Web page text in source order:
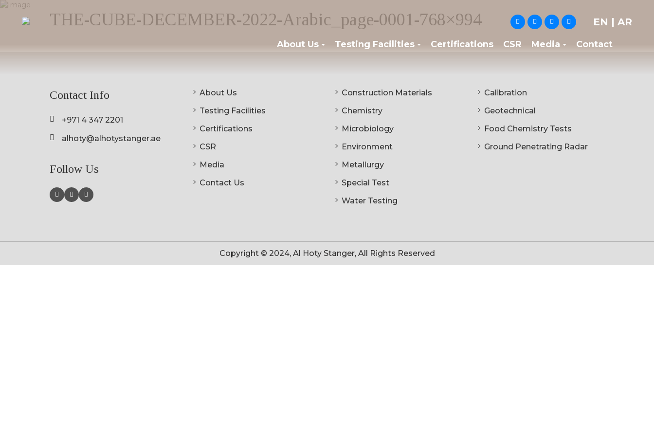
EN | AR
About Us Testing Facilities Certifications CSR Media Contact
THE-CUBE-DECEMBER-2022-Arabic_page-0001-768×994
Contact Info
+971 4 347 2201
alhoty@alhotystanger.ae
Follow Us
About Us
Testing Facilities
Certifications
CSR
Media
Contact Us
Construction Materials
Chemistry
Microbiology
Environment
Metallurgy
Special Test
Water Testing
Calibration
Geotechnical
Food Chemistry Tests
Ground Penetrating Radar
Copyright © 2024, Al Hoty Stanger, All Rights Reserved